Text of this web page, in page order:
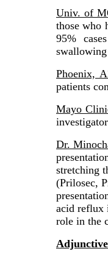
Univ. of
those who
95%
Phoenix,
patients
Mayo
Dr.
stretching
(Prilosec,
acid reflux
role in the